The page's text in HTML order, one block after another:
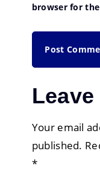
browser for
Your email
published.
*